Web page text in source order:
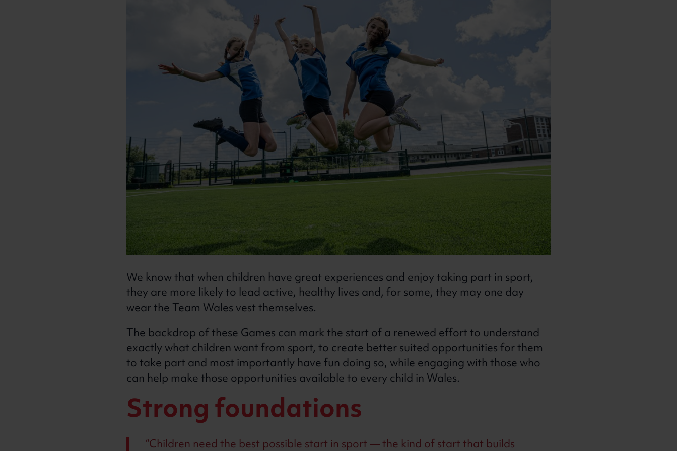
We know that when children have great experiences and enjoy taking part in sport,
they are more likely to lead active, healthy lives and, for some, they may one day
wear the Team Wales vest themselves.
The backdrop of these Games can mark the start of a renewed effort to understand
exactly what children want from sport, to create better suited opportunities for them
to take part and most importantly have fun doing so, while engaging with those who
can help make those opportunities available to every child in Wales.
Strong foundations
Children need the best possible start in sport — the kind of start that builds